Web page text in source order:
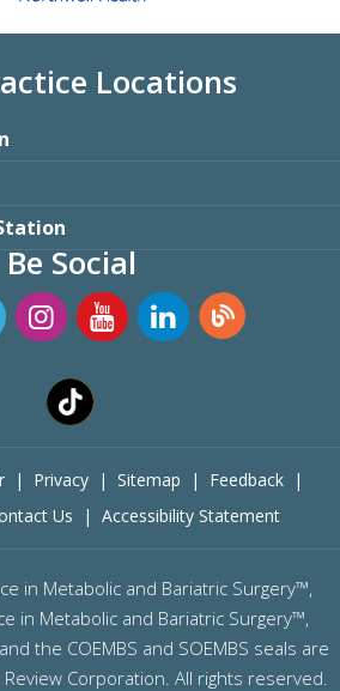
Locations
Be Social
| Privacy | Sitemap | Feedback
|
Us | Accessibility Statement
in Metabolic and Bariatric Surgery™,
in Metabolic and Bariatric Surgery™,
the COEMBS and SOEMBS seals are
Corporation. All rights reserved.